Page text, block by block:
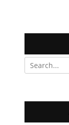
Search
for: